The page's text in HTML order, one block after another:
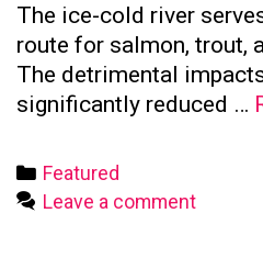
The ice-cold river
route for salmon, trout,
The detrimental
significantly reduced …
Categories
Featured
Leave a comment